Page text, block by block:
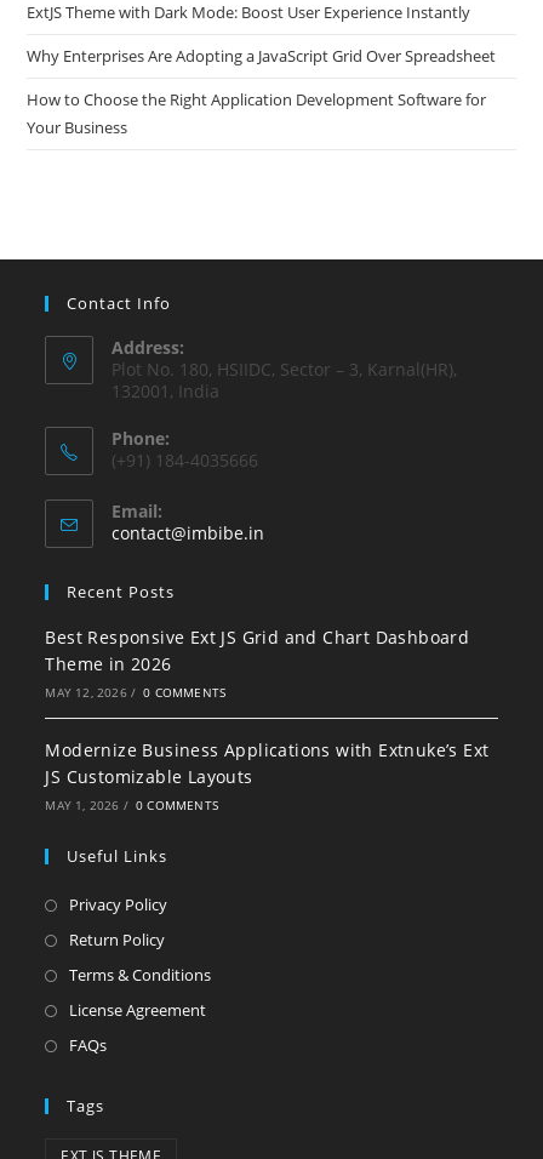
ExtJS Theme with Dark Mode: Boost User Experience Instantly
Why Enterprises Are Adopting a JavaScript Grid Over Spreadsheet
How to Choose the Right Application Development Software for
Your Business
Contact Info
Address:
Plot No. 180, HSIIDC, Sector – 3, Karnal(HR),
132001, India
Phone:
(+91) 184-4035666
Email:
contact@imbibe.in
Recent Posts
Best Responsive Ext JS Grid and Chart Dashboard
Theme in 2026
MAY 12, 2026 / 0 COMMENTS
Modernize Business Applications with Extnuke’s Ext
JS Customizable Layouts
MAY 1, 2026 / 0 COMMENTS
Useful Links
Privacy Policy
Return Policy
Terms & Conditions
License Agreement
FAQs
Tags